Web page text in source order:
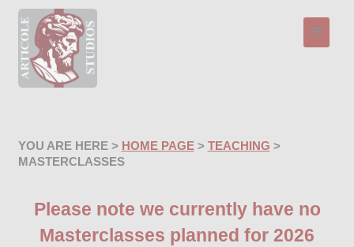
Toggle
YOU ARE HERE > HOME PAGE> TEACHING >
MASTERCLASSES
Please note we currently have no
Masterclasses planned for 2026